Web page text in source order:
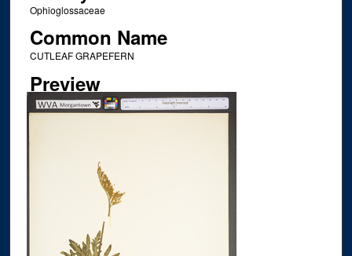
Ophioglossaceae
Common Name
CUTLEAF GRAPEFERN
Preview